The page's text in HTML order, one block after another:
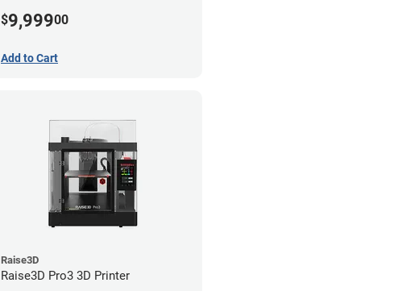
$9,99900
Add to Cart
Raise3D
Raise3D Pro3 3D Printer